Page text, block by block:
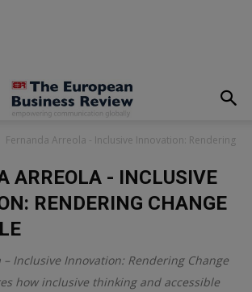
Fernanda Arreola - Inclusive Innovation: Rendering
ARREOLA - INCLUSIVE
RENDERING CHANGE
Inclusive Innovation: Rendering Change
how inclusive thinking and accessible